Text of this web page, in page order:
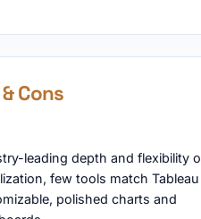
Cons
leading depth and flexibility
few tools match
polished charts and